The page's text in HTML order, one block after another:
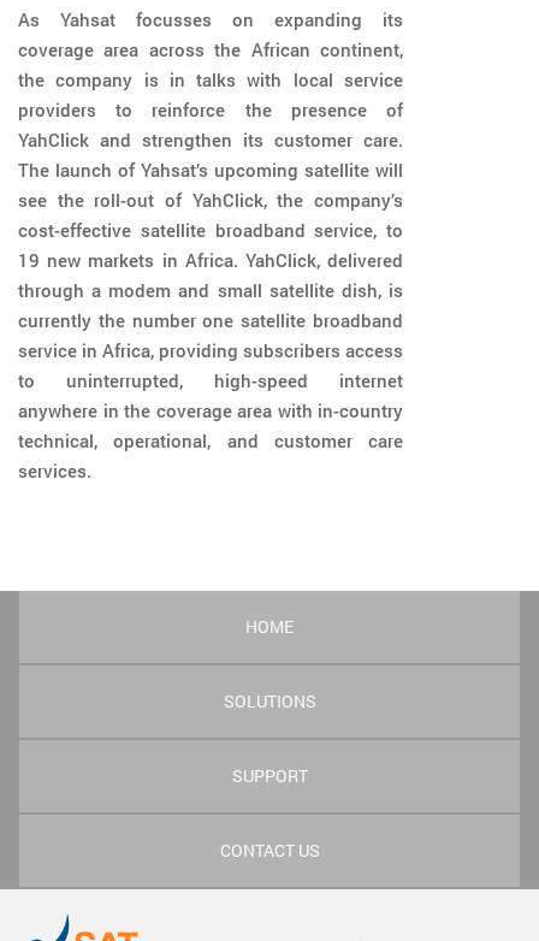
As Yahsat focusses on expanding its
coverage area across the African continent,
the company is in talks with local service
providers to reinforce the presence of
YahClick and strengthen its customer care.
The launch of Yahsat’s upcoming satellite will
see the roll-out of YahClick, the company’s
cost-effective satellite broadband service, to
19 new markets in Africa. YahClick, delivered
through a modem and small satellite dish, is
currently the number one satellite broadband
service in Africa, providing subscribers access
to uninterrupted, high-speed internet
anywhere in the coverage area with in-country
technical, operational, and customer care
services.
HOME
SOLUTIONS
SUPPORT
CONTACT US